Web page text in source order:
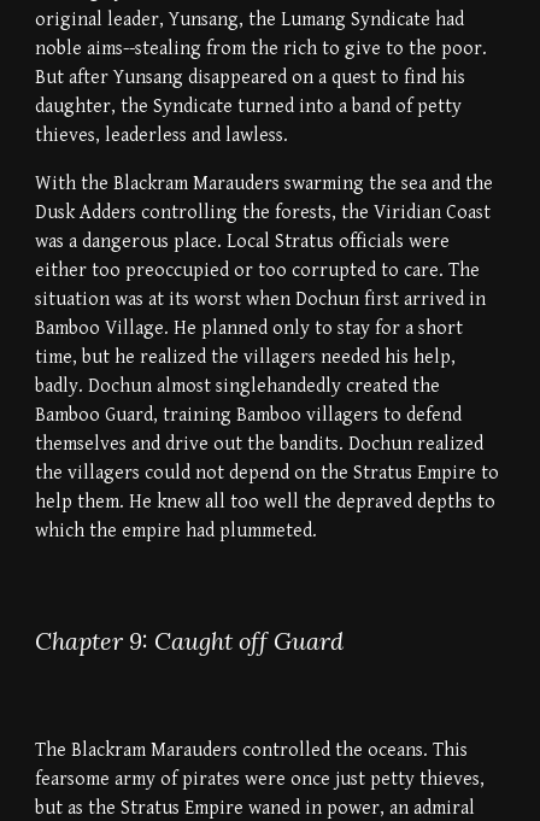
original leader, Yunsang, the Lumang Syndicate had
noble aims--stealing from the rich to give to the poor.
But after Yunsang disappeared on a quest to find his
daughter, the Syndicate turned into a band of petty
thieves, leaderless and lawless.
With the Blackram Marauders swarming the sea and the
Dusk Adders controlling the forests, the Viridian Coast
was a dangerous place. Local Stratus officials were
either too preoccupied or too corrupted to care. The
situation was at its worst when Dochun first arrived in
Bamboo Village. He planned only to stay for a short
time, but he realized the villagers needed his help,
badly. Dochun almost singlehandedly created the
Bamboo Guard, training Bamboo villagers to defend
themselves and drive out the bandits. Dochun realized
the villagers could not depend on the Stratus Empire to
help them. He knew all too well the depraved depths to
which the empire had plummeted.
Chapter 9: Caught off Guard
The Blackram Marauders controlled the oceans. This
fearsome army of pirates were once just petty thieves,
but as the Stratus Empire waned in power, an admiral